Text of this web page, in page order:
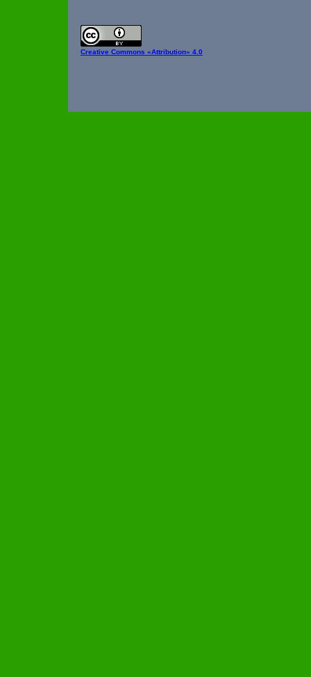
Creative Commons «Attribution» 4.0